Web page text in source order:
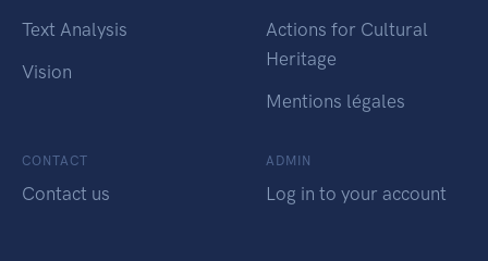
Text Analysis
Vision
Actions for Cultural
Heritage
Mentions légales
CONTACT
Contact us
ADMIN
Log in to your account